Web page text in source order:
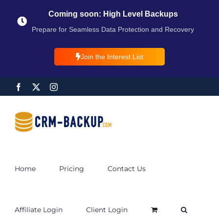
Coming soon: High Level Backups
Prepare for Seamless Data Protection and Recovery
Join the Interest List
Home Pricing Contact Us
Affiliate Login Client Login